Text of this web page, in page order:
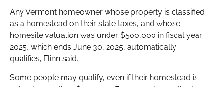
Any Vermont homeowner whose property is classified
as a homestead on their state taxes, and whose
homesite valuation was under $500,000 in fiscal year
2025, which ends June 30, 2025, automatically
qualifies, Flinn said.
Some people may qualify, even if their homestead is